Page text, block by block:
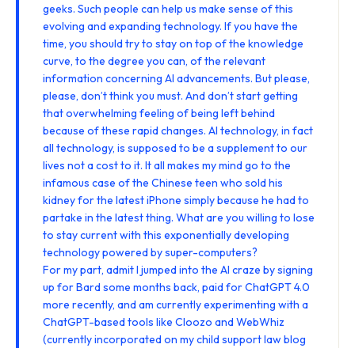
geeks. Such people can help us make sense of this
evolving and expanding technology. If you have the
time, you should try to stay on top of the knowledge
curve, to the degree you can, of the relevant
information concerning AI advancements. But please,
please, don’t think you must. And don’t start getting
that overwhelming feeling of being left behind
because of these rapid changes. AI technology, in fact
all technology, is supposed to be a supplement to our
lives not a cost to it. It all makes my mind go to the
infamous case of the Chinese teen who sold his
kidney for the latest iPhone simply because he had to
partake in the latest thing. What are you willing to lose
to stay current with this exponentially developing
technology powered by super-computers?
For my part, admit I jumped into the AI craze by signing
up for Bard some months back, paid for ChatGPT 4.0
more recently, and am currently experimenting with a
ChatGPT-based tools like Cloozo andWebWhiz
(currently incorporated on mychild support law blog